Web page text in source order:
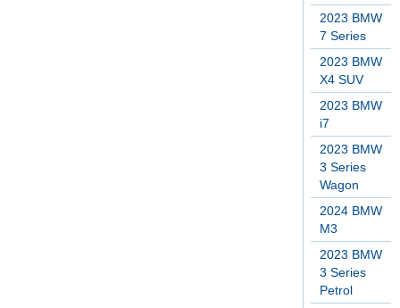
2023 BMW
7 Series
2023 BMW
X4 SUV
2023 BMW
i7
2023 BMW
3 Series
Wagon
2024 BMW
M3
2023 BMW
3 Series
Petrol